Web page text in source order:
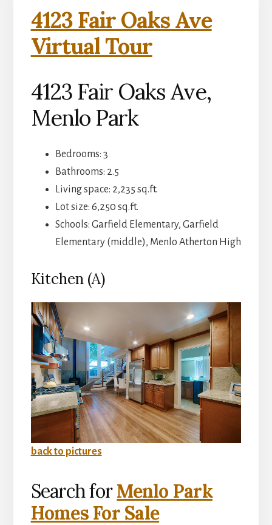
4123 Fair Oaks Ave
Virtual Tour
4123 Fair Oaks Ave,
Menlo Park
Bedrooms: 3
Bathrooms: 2.5
Living space: 2,235 sq.ft.
Lot size: 6,250 sq.ft.
Schools: Garfield Elementary, Garfield
Elementary (middle), Menlo Atherton High
Kitchen (A)
back to pictures
Search forMenlo Park
Homes For Sale